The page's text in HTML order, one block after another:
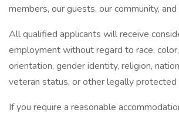
members, our guests, our community,
All qualified applicants will receive
employment without regard to race,
orientation, gender identity, religion,
veteran status, or other legally protected
If you require a reasonable